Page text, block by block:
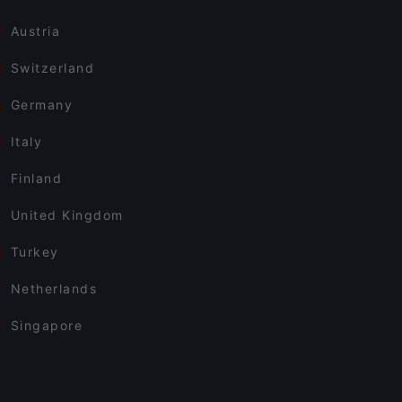
Austria
Switzerland
Germany
Italy
Finland
United Kingdom
Turkey
Netherlands
Singapore